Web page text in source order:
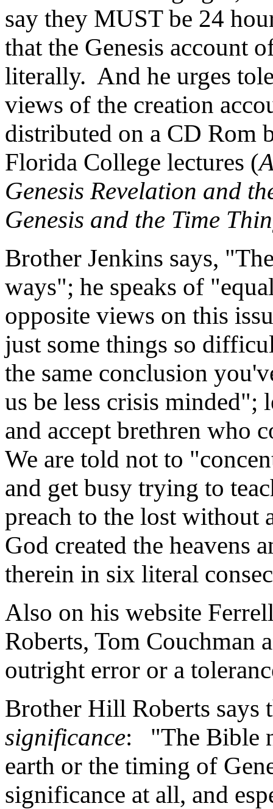
say they MUST be 24
that the Genesis account
literally. And he urges
views of the creation
distributed on a CD Rom
Florida College lectures (
Genesis Revelation and
Genesis and the Time
Brother Jenkins says,
ways"; he speaks of
opposite views on this
just some things so
the same conclusion
us be less crisis minded";
and accept brethren who
We are told not to
and get busy trying to
preach to the lost
God created the heavens
therein in six literal
Also on his website
Roberts, Tom Couchman
outright error or a
Brother Hill Roberts says
significance: "The Bible
earth or the timing of
significance at all, and